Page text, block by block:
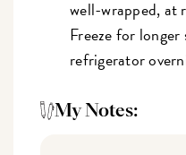
well-wrapped, at
Freeze for
refrigerator
My Notes: